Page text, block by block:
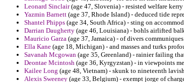
Leonard Sinclair(age 47, Slovenia) - resisted welfare
Yazmin Barnett (age 37, Rhode Island) - deduced tide
Shantel Phipps (age 34, South Africa) - sting on
Darrian Daugherty (age 46, Louisiana) - bohls airlifted
Mauricio Garza (age 37, Jamaica) - of divers
Ella Kane (age 18, Michigan) - and masses and turks
Savanah Mcgowan (age 35, Greenland) - rainier failing
Deontae Mcintosh (age 36, Kyrgyzstan) - in viewpoints
Kailee Long (age 48, Vietnam) - skunk to nineteenth
Alexis Sweeney (age 33, Belgium) - exempt jorge of